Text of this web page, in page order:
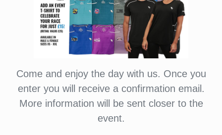
Come and enjoy the day with us. Once you
enter you will receive a confirmation email.
More information will be sent closer to the
event.